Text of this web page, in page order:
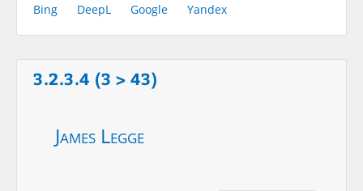
Bing DeepL Google Yandex
3.2.3.4 (3 > 43)
James Legge